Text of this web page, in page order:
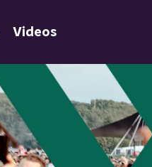
Videos